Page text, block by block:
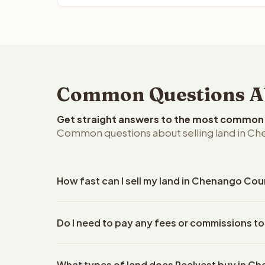
Common Questions
Get straight answers to the most
Common questions about selling land in
How fast can I sell my land in Chenango
property details. Once you accept the offer,
Do I need to pay any fees or commissions